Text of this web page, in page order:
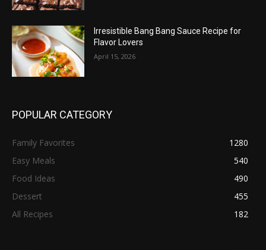
Irresistible Bang Bang Sauce Recipe for
Flavor Lovers
April 15, 2026
POPULAR CATEGORY
Family Favorites
1280
Easy Meals
540
Food Ideas
490
Dessert
455
All Recipes
182